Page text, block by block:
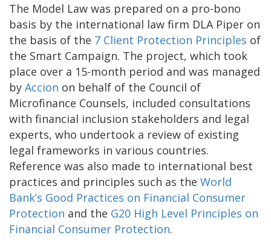
The Model Law was prepared on a pro-bono
basis by the international law firm DLA Piper on
the basis of the 7 Client Protection Principles of
the Smart Campaign. The project, which took
place over a 15-month period and was managed
by Accion on behalf of the Council of
Microfinance Counsels, included consultations
with financial inclusion stakeholders and legal
experts, who undertook a review of existing
legal frameworks in various countries.
Reference was also made to international best
practices and principles such as the World
Bank’s Good Practices on Financial Consumer
Protection and the G20 High Level Principles on
Financial Consumer Protection.